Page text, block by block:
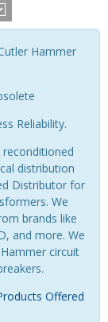
Hammer
Reliability.
distribution
Distributor for
We
brands like
and more. We
circuit
Offered